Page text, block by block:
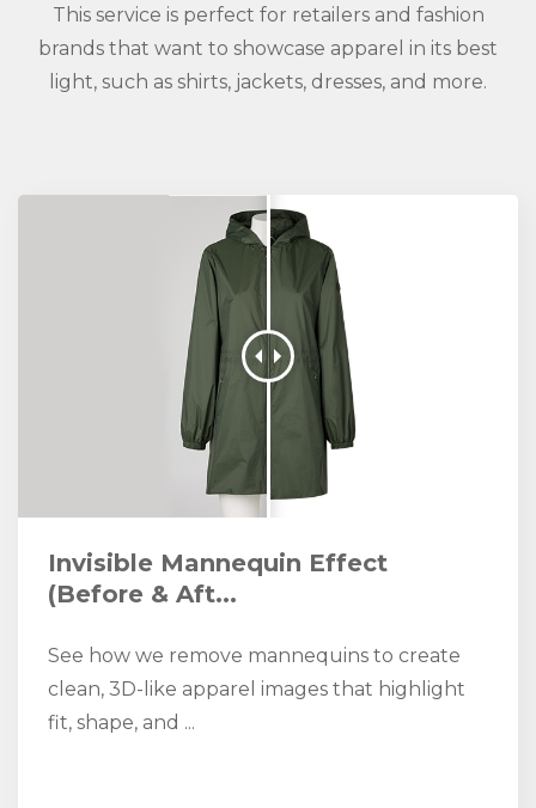
This service is perfect for retailers and fashion
brands that want to showcase apparel in its best
light, such as shirts, jackets, dresses, and more.
Invisible Mannequin Effect
(Before & Aft...
See how we remove mannequins to create
clean, 3D-like apparel images that highlight
fit, shape, and ...